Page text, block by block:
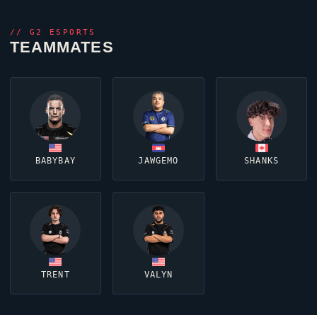
// G2 ESPORTS
TEAMMATES
BABYBAY JAWGEMO SHANKS
TRENT VALYN